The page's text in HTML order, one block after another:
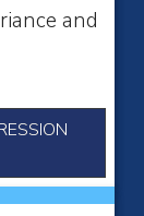
and